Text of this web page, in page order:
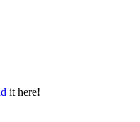
it here!